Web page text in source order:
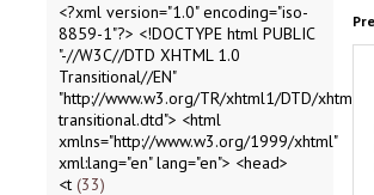
<?xml version="1.0" encoding="iso-
8859-1"?> <!DOCTYPE html PUBLIC
"-//W3C//DTD XHTML 1.0
Transitional//EN"
"http://www.w3.org/TR/xhtml1/DTD/xhtml1-
transitional.dtd"> <html
xmlns="http://www.w3.org/1999/xhtml"
xml:lang="en" lang="en"> <head>
<t 33